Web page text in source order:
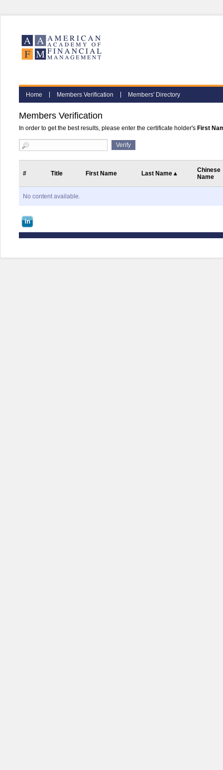
Home Members Verification Members' Directory
Members Verification
In order to get the best results, please enter the certificate holder's First
# Title First Name Last Name ▴
Chinese
Name
No content available.